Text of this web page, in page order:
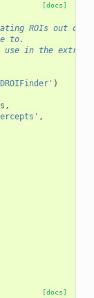
[docs]
ROIs out of
to.
in the
)
,
,
[docs]